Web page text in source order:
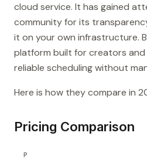
cloud service. It has gained
community for its
it on your own infrastructure.
platform built for creators and
reliable scheduling without
Here is how they compare in
Pricing Comparison
P